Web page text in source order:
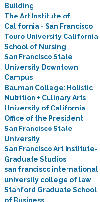
Building
The Art Institute of
California - San Francisco
Touro University California
School of Nursing
San Francisco State
University Downtown
Campus
Bauman College: Holistic
Nutrition + Culinary Arts
University of California
Office of the President
San Francisco State
University
San Francisco Art Institute-
Graduate Studios
san francisco international
university college of law
Stanford Graduate School
of Business